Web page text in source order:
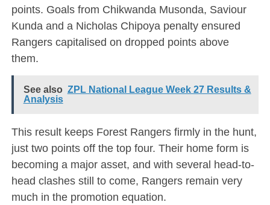
points. Goals from Chikwanda Musonda, Saviour
Kunda and a Nicholas Chipoya penalty ensured
Rangers capitalised on dropped points above
them.
See also ZPL National League Week 27 Results &
Analysis
This result keeps Forest Rangers firmly in the hunt,
just two points off the top four. Their home form is
becoming a major asset, and with several head-to-
head clashes still to come, Rangers remain very
much in the promotion equation.